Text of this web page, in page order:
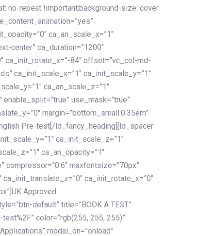
no-repeat !important;background-size: cover
ca_an_scale_x=”1″
center” ca_duration=”1200″
ca_init_rotate_x=”-84″ offset=”vc_col-md-
ca_init_scale_x=”1″ ca_init_scale_y=”1″
ca_an_scale_z=”1″
use_mask=”true”
margin=”bottom_small:0.35em”
Pre-test[/ld_fancy_heading][ld_spacer
ca_init_scale_z=”1″
ca_an_opacity=”1″
compressor=”0.6″ maxfontsize=”70px”
ca_init_rotate_x=”0″
Approved
default” title=”BOOK A TEST”
color=”rgb(255, 255, 255)”
modal_on=”onload”